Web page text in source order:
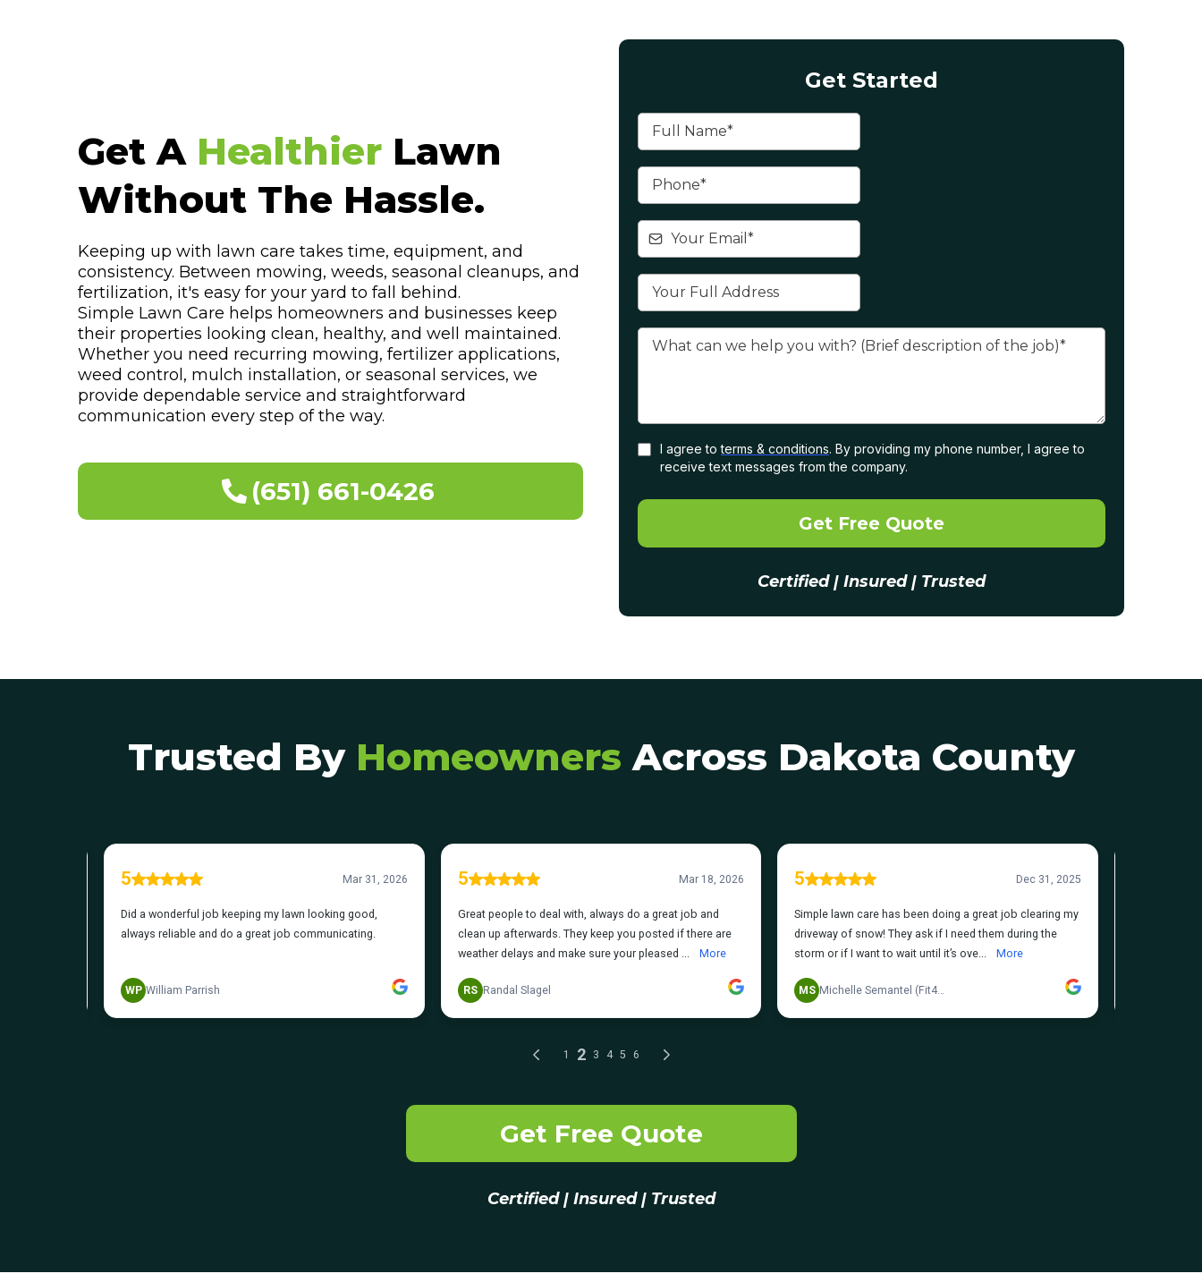
Get A Healthier Lawn
Without The Hassle.
Keeping up with lawn care takes time, equipment, and
consistency. Between mowing, weeds, seasonal cleanups, and
fertilization, it's easy for your yard to fall behind.
Simple Lawn Care helps homeowners and businesses keep
their properties looking clean, healthy, and well maintained.
Whether you need recurring mowing, fertilizer applications,
weed control, mulch installation, or seasonal services, we
provide dependable service and straightforward
communication every step of the way.
(651) 661-0426
Get Started
I agree toterms & conditions. By providing my phone number, I agree to
receive text messages from the company.
Get Free Quote
Certified | Insured | Trusted
Trusted By Homeowners Across Dakota County
Get Free Quote
Certified | Insured | Trusted